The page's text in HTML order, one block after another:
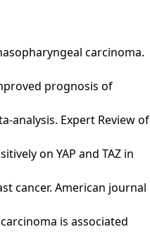
carcinoma.
prognosis of
analysis. Expert Review of
on YAP and TAZ in
cancer. American journal
is associated